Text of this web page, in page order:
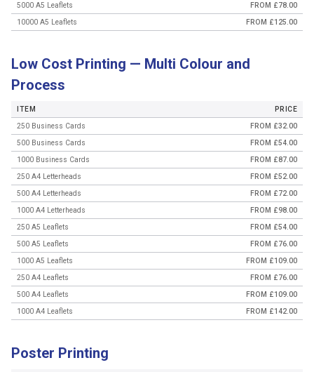
5000 A5 Leaflets
FROM £78.00
10000 A5 Leaflets
FROM £125.00
Low Cost Printing — Multi Colour and
Process
ITEM
PRICE
250 Business Cards
FROM £32.00
500 Business Cards
FROM £54.00
1000 Business Cards
FROM £87.00
250 A4 Letterheads
FROM £52.00
500 A4 Letterheads
FROM £72.00
1000 A4 Letterheads
FROM £98.00
250 A5 Leaflets
FROM £54.00
500 A5 Leaflets
FROM £76.00
1000 A5 Leaflets
FROM £109.00
250 A4 Leaflets
FROM £76.00
500 A4 Leaflets
FROM £109.00
1000 A4 Leaflets
FROM £142.00
Poster Printing